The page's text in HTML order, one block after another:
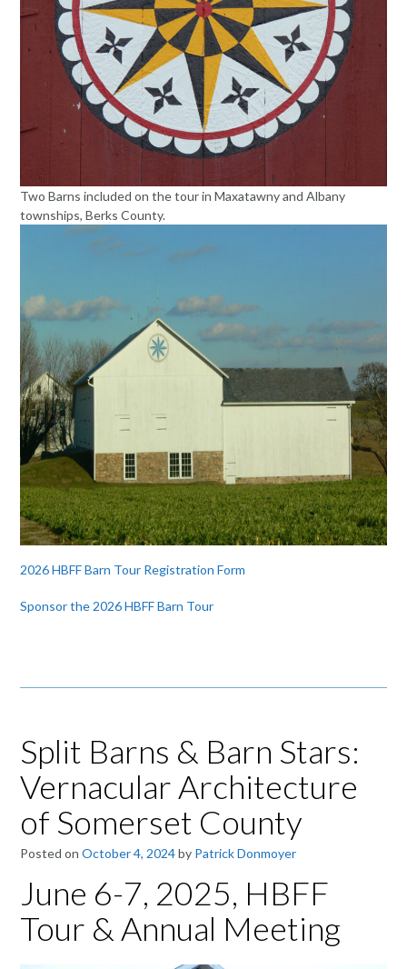
Two Barns included on the tour in Maxatawny and Albany
townships, Berks County.
2026 HBFF Barn Tour Registration Form
Sponsor the 2026 HBFF Barn Tour
Split Barns & Barn Stars:
Vernacular Architecture
of Somerset County
Posted on October 4, 2024by Patrick Donmoyer
June 6-7, 2025, HBFF
Tour & Annual Meeting